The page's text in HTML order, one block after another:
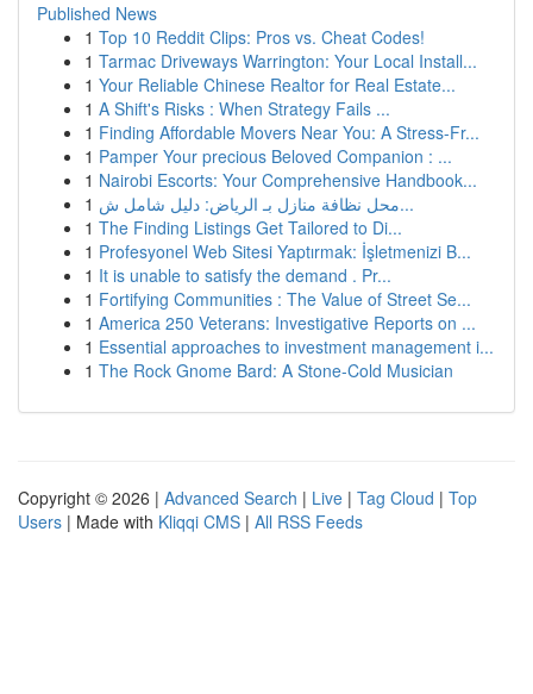
Published News
1 Top 10 Reddit Clips: Pros vs. Cheat Codes!
1 Tarmac Driveways Warrington: Your Local Install...
1 Your Reliable Chinese Realtor for Real Estate...
1 A Shift's Risks : When Strategy Fails ...
1 Finding Affordable Movers Near You: A Stress-Fr...
1 Pamper Your precious Beloved Companion : ...
1 Nairobi Escorts: Your Comprehensive Handbook...
1
محل نظافة منازل بـ الرياض: دليل شامل ش...
1 The Finding Listings Get Tailored to Di...
1 Profesyonel Web Sitesi Yaptırmak: İşletmenizi B...
1 It is unable to satisfy the demand . Pr...
1 Fortifying Communities : The Value of Street Se...
1 America 250 Veterans: Investigative Reports on ...
1 Essential approaches to investment management i...
1 The Rock Gnome Bard: A Stone-Cold Musician
Copyright © 2026 | Advanced Search | Live | Tag Cloud | Top
Users | Made with Kliqqi CMS | All RSS Feeds